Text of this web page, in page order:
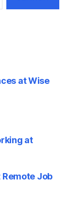
at Wise
at
Remote Job